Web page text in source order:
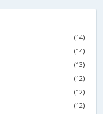
(14)
(14)
(13)
(12)
(12)
(12)